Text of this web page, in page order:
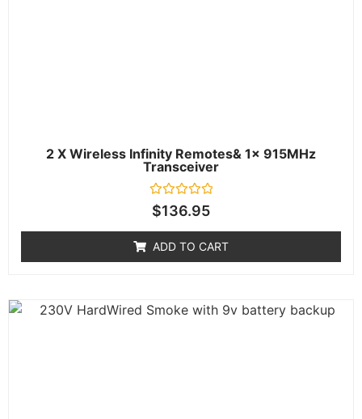
2 X Wireless Infinity Remotes& 1x 915MHz
Transceiver
Rated
0
5
$136.95
ADD TO CART